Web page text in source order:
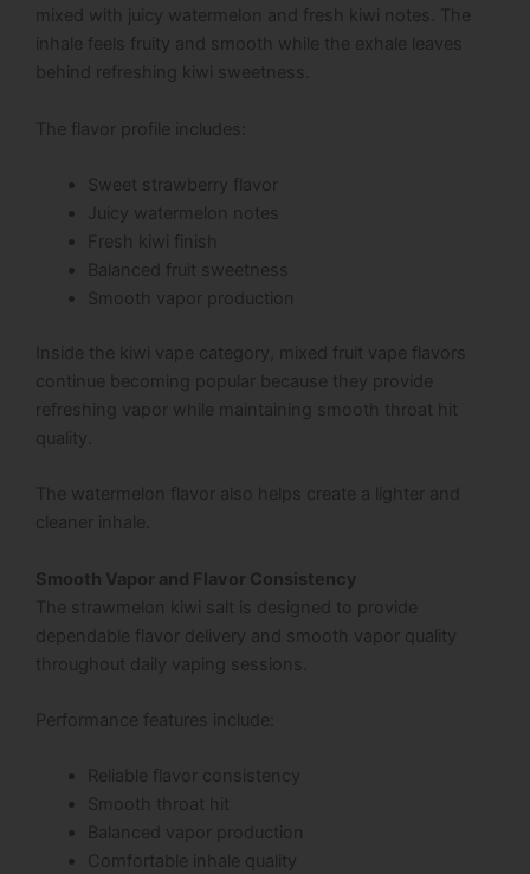
mixed with juicy watermelon and fresh kiwi notes. The
inhale feels fruity and smooth while the exhale leaves
behind refreshing kiwi sweetness.
The flavor profile includes:
Sweet strawberry flavor
Juicy watermelon notes
Fresh kiwi finish
Balanced fruit sweetness
Smooth vapor production
Inside the kiwi vape category, mixed fruit vape flavors
continue becoming popular because they provide
refreshing vapor while maintaining smooth throat hit
quality.
The watermelon flavor also helps create a lighter and
cleaner inhale.
Smooth Vapor and Flavor Consistency
The strawmelon kiwi salt is designed to provide
dependable flavor delivery and smooth vapor quality
throughout daily vaping sessions.
Performance features include:
Reliable flavor consistency
Smooth throat hit
Balanced vapor production
Comfortable inhale quality